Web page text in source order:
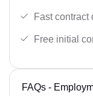
Fast contract
Free initial
FAQs -